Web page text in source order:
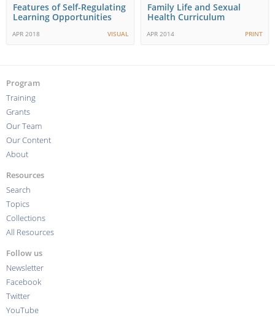
Features of Self-Regulating
Learning Opportunities
APR 2018 VISUAL
Family Life and Sexual
Health Curriculum
APR 2014 PRINT
Program
Training
Grants
Our Team
Our Content
About
Resources
Search
Topics
Collections
All Resources
Follow us
Newsletter
Facebook
Twitter
YouTube